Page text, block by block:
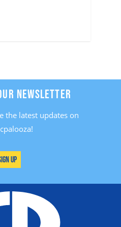
NEWSLETTER
the latest updates on
Up